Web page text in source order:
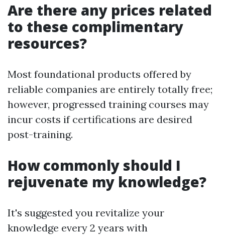
Are there any prices related
to these complimentary
resources?
Most foundational products offered by
reliable companies are entirely totally free;
however, progressed training courses may
incur costs if certifications are desired
post-training.
How commonly should I
rejuvenate my knowledge?
It's suggested you revitalize your
knowledge every 2 years with